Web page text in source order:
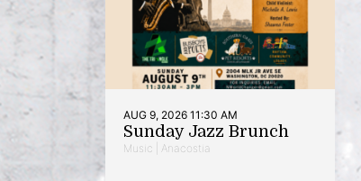
AUG 9, 2026 11:30 AM
Sunday Jazz Brunch
Music | Anacostia